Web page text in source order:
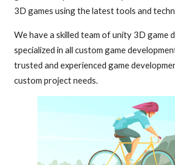
3D games using the latest tools and
We have a skilled team of unity 3D game
specialized in all custom game
trusted and experienced game
custom project needs.